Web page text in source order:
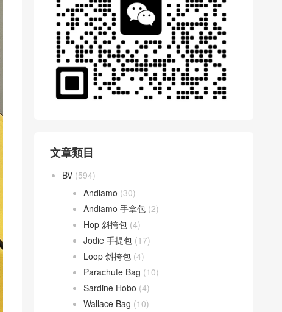
文章類目
BV (594)
Andiamo (30)
Andiamo 手拿包 (2)
Hop 斜挎包 (4)
Jodie 手提包 (17)
Loop 斜挎包 (4)
Parachute Bag (10)
Sardine Hobo (4)
Wallace Bag (10)